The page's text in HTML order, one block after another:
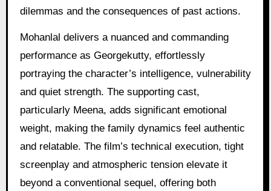
dilemmas and the consequences of past actions.
Mohanlal delivers a nuanced and commanding
performance as Georgekutty, effortlessly
portraying the character’s intelligence, vulnerability
and quiet strength. The supporting cast,
particularly Meena, adds significant emotional
weight, making the family dynamics feel authentic
and relatable. The film’s technical execution, tight
screenplay and atmospheric tension elevate it
beyond a conventional sequel, offering both